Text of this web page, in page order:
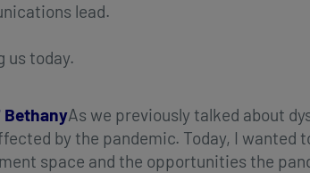
lead.
us today.
As we previously talked about
by the pandemic. Today, I wanted
space and the opportunities the